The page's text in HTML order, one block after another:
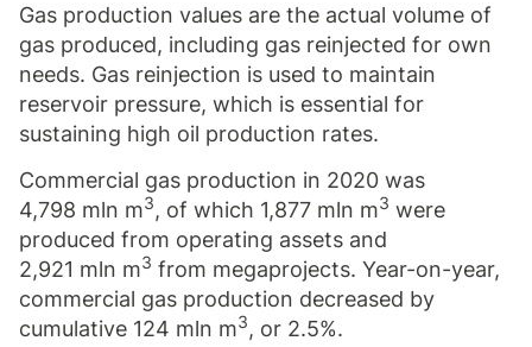
Gas production values are the actual volume of
gas produced, including gas reinjected for own
needs. Gas reinjection is used to maintain
reservoir pressure, which is essential for
sustaining high oil production rates.
Commercial gas production in 2020 was
4,798 mln m3, of which 1,877 mln m3 were
produced from operating assets and
2,921 mln m3 from megaprojects. Year-on-year,
commercial gas production decreased by
cumulative 124 mln m3, or 2.5%.